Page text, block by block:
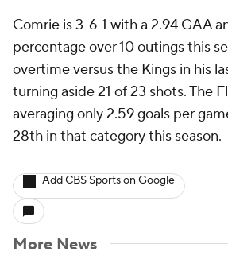
Comrie is 3-6-1 with a 2.94 GAA
percentage over 10 outings this
overtime versus the Kings in his
turning aside 21 of 23 shots. The
averaging only 2.59 goals per
28th in that category this season.
Add CBS Sports on Google
More News